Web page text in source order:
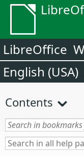
LibreOffice
English (USA)
Contents